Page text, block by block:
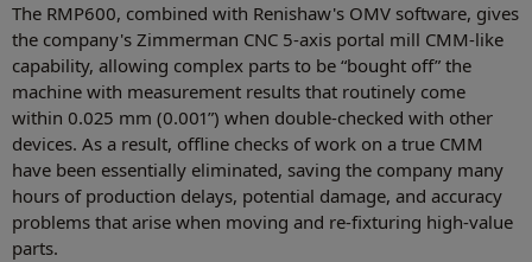
The RMP600, combined with Renishaw's OMV software, gives
the company's Zimmerman CNC 5-axis portal mill CMM-like
capability, allowing complex parts to be “bought off” the
machine with measurement results that routinely come
within 0.025 mm (0.001”) when double-checked with other
devices. As a result, offline checks of work on a true CMM
have been essentially eliminated, saving the company many
hours of production delays, potential damage, and accuracy
problems that arise when moving and re-fixturing high-value
parts.